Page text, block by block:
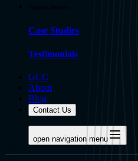
Case Studies
Testimonials
GCC
About
Blog
Contact Us
open navigation menu